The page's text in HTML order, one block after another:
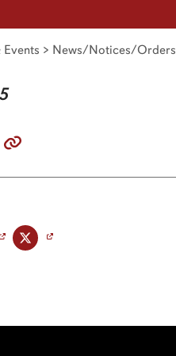
Events > News/Notices/Orders
this post on Facebook